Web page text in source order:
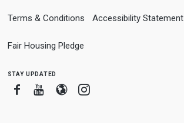
Terms & Conditions Accessibility Statement
Fair Housing Pledge
stay updated
FacebookYoutube
BloggerInstagram